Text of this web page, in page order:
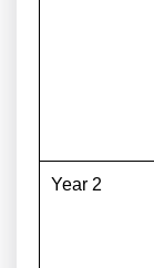
Year 2